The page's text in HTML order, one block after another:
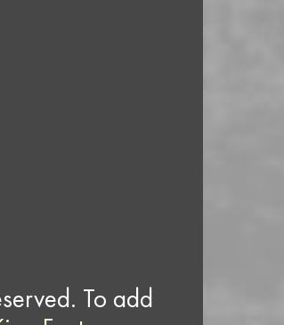
To add